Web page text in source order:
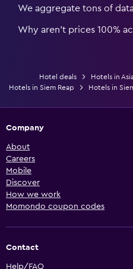
We aggregate tons of
Why aren’t prices 100%
Hotel deals Hotels in
Hotels in Siem Reap
Hotels in
Company
About
Careers
Mobile
Discover
How we work
Momondo coupon codes
Contact
Help/FAQ